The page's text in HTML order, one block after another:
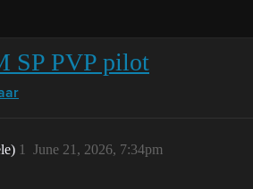
SP PVP pilot
June 21, 2026, 7:34pm
1